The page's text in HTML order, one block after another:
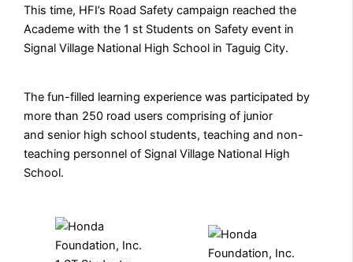
This time, HFI’s Road Safety campaign reached the
Academe with the 1 st Students on Safety event in
Signal Village National High School in Taguig City.
The fun-filled learning experience was participated by
more than 250 road users comprising of junior
and senior high school students, teaching and non-
teaching personnel of Signal Village National High
School.